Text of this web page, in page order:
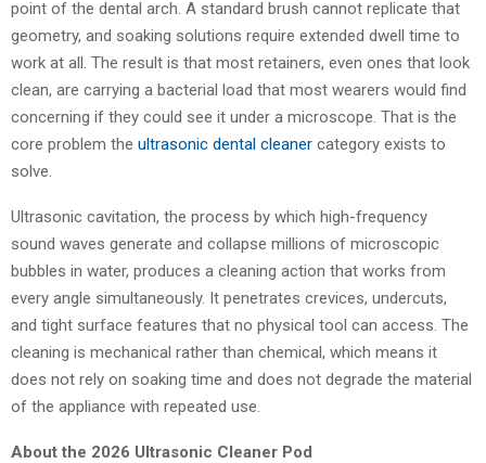
point of the dental arch. A standard brush cannot replicate that
geometry, and soaking solutions require extended dwell time to
work at all. The result is that most retainers, even ones that look
clean, are carrying a bacterial load that most wearers would find
concerning if they could see it under a microscope. That is the
core problem the ultrasonic dental cleaner category exists to
solve.
Ultrasonic cavitation, the process by which high-frequency
sound waves generate and collapse millions of microscopic
bubbles in water, produces a cleaning action that works from
every angle simultaneously. It penetrates crevices, undercuts,
and tight surface features that no physical tool can access. The
cleaning is mechanical rather than chemical, which means it
does not rely on soaking time and does not degrade the material
of the appliance with repeated use.
About the 2026 Ultrasonic Cleaner Pod